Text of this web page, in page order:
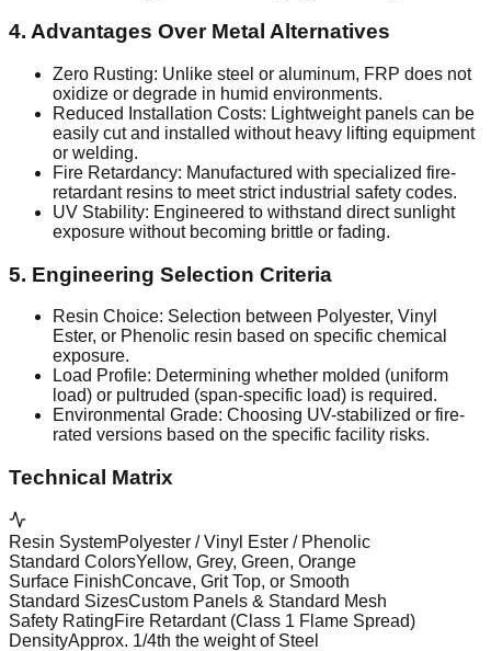
4. Advantages Over Metal Alternatives
Zero Rusting: Unlike steel or aluminum, FRP does not
oxidize or degrade in humid environments.
Reduced Installation Costs: Lightweight panels can be
easily cut and installed without heavy lifting equipment
or welding.
Fire Retardancy: Manufactured with specialized fire-
retardant resins to meet strict industrial safety codes.
UV Stability: Engineered to withstand direct sunlight
exposure without becoming brittle or fading.
5. Engineering Selection Criteria
Resin Choice: Selection between Polyester, Vinyl
Ester, or Phenolic resin based on specific chemical
exposure.
Load Profile: Determining whether molded (uniform
load) or pultruded (span-specific load) is required.
Environmental Grade: Choosing UV-stabilized or fire-
rated versions based on the specific facility risks.
Technical Matrix
Resin SystemPolyester / Vinyl Ester / Phenolic
Standard ColorsYellow, Grey, Green, Orange
Surface FinishConcave, Grit Top, or Smooth
Standard SizesCustom Panels & Standard Mesh
Safety RatingFire Retardant (Class 1 Flame Spread)
DensityApprox. 1/4th the weight of Steel